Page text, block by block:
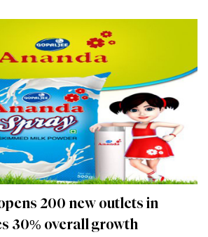
200 new outlets in
30% overall growth